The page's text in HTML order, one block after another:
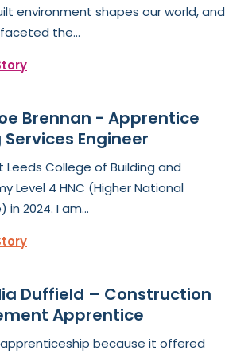
environment shapes our world, and
the...
Brennan - Apprentice
Engineer
Leeds College of Building and
Level 4 HNC (Higher National
2024. I am...
Duffield – Construction
Apprentice
because it offered